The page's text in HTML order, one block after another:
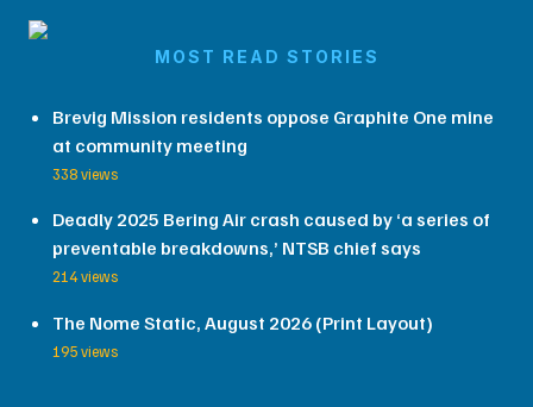
MOST READ STORIES
Brevig Mission residents oppose Graphite One mine
at community meeting
338 views
Deadly 2025 Bering Air crash caused by ‘a series of
preventable breakdowns,’ NTSB chief says
214 views
The Nome Static, August 2026 (Print Layout)
195 views